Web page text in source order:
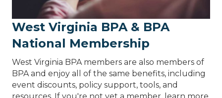
West Virginia BPA & BPA
National Membership
West Virginia BPA members are also members of
BPA and enjoy all of the same benefits, including
event discounts, policy support, tools, and